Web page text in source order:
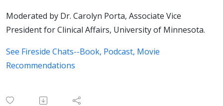
Moderated by Dr. Carolyn Porta, Associate Vice
President for Clinical Affairs, University of Minnesota.
See Fireside Chats--Book, Podcast, Movie
Recommendations